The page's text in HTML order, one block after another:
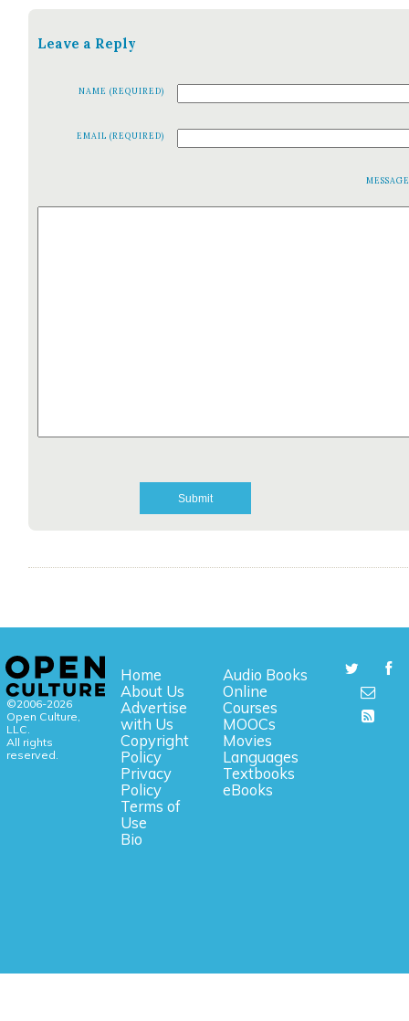
Leave a Reply
NAME (REQUIRED)
EMAIL (REQUIRED)
©2006-2026
Open Culture,
LLC.
All rights
reserved.
Home
About Us
Advertise
with Us
Copyright
Policy
Privacy
Policy
Terms of
Use
Bio
Audio Books
Online
Courses
MOOCs
Movies
Languages
Textbooks
eBooks